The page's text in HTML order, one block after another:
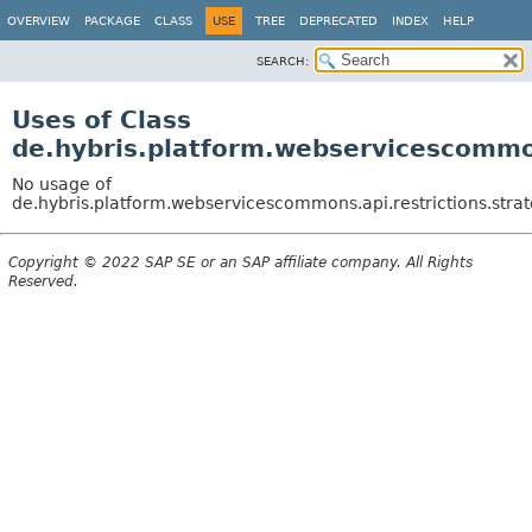
OVERVIEW PACKAGE CLASS USE TREE DEPRECATED INDEX HELP
SEARCH:
Uses of Class
No usage of
Copyright © 2022 SAP SE or an SAP affiliate company. All Rights
Reserved.